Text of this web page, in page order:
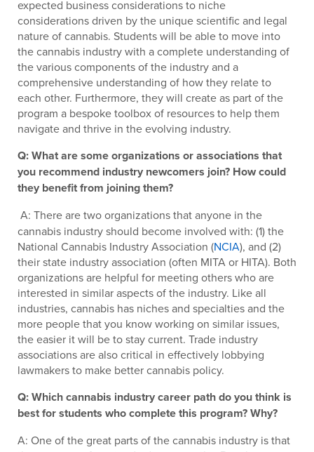
expected business considerations to niche
considerations driven by the unique scientific and legal
nature of cannabis. Students will be able to move into
the cannabis industry with a complete understanding of
the various components of the industry and a
comprehensive understanding of how they relate to
each other. Furthermore, they will create as part of the
program a bespoke toolbox of resources to help them
navigate and thrive in the evolving industry.
Q: What are some organizations or associations that
you recommend industry newcomers join? How could
they benefit from joining them?
A: There are two organizations that anyone in the
cannabis industry should become involved with: (1) the
National Cannabis Industry Association (NCIA), and (2)
their state industry association (often MITA or HITA). Both
organizations are helpful for meeting others who are
interested in similar aspects of the industry. Like all
industries, cannabis has niches and specialties and the
more people that you know working on similar issues,
the easier it will be to stay current. Trade industry
associations are also critical in effectively lobbying
lawmakers to make better cannabis policy.
Q: Which cannabis industry career path do you think is
best for students who complete this program? Why?
A: One of the great parts of the cannabis industry is that